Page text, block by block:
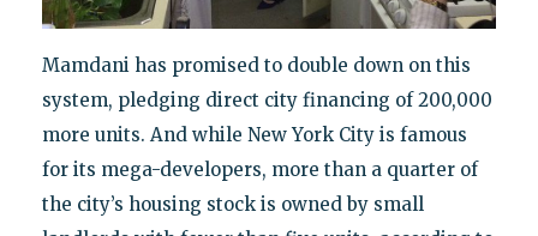
Mamdani has promised to double down on this
system, pledging direct city financing of 200,000
more units. And while New York City is famous
for its mega-developers, more than a quarter of
the city’s housing stock is owned by small